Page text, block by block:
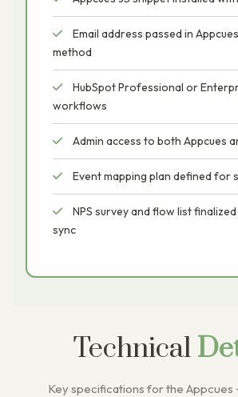
Email address passed in
method
HubSpot Professional or
workflows
Admin access to both Appcues
Event mapping plan defined for
NPS survey and flow list
sync
Technical
Key specifications for the Appcues